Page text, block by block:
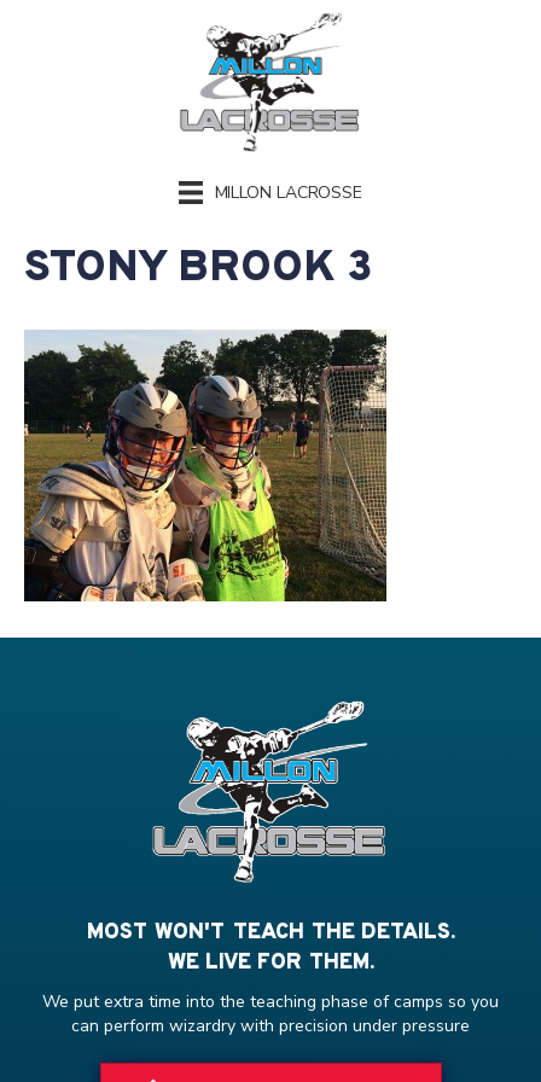
MILLON LACROSSE
STONY BROOK 3
MOST WON'T TEACH THE DETAILS.
WE LIVE FOR THEM.
We put extra time into the teaching phase of camps so you
can perform wizardry with precision under pressure